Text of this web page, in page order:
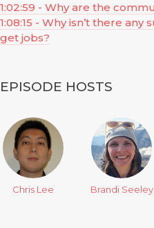
1:02:59 - Why are the
1:08:15 - Why isn’t there
get jobs?
EPISODE HOSTS
Chris Lee Brandi Seeley